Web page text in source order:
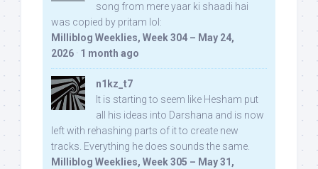
song from mere yaar ki shaadi hai
was copied by pritam lol:
Milliblog Weeklies, Week 304 – May 24,
2026 · 1 month ago
n1kz_t7
It is starting to seem like Hesham put
all his ideas into Darshana and is now
left with rehashing parts of it to create new
tracks. Everything he does sounds the same.
Milliblog Weeklies, Week 305 – May 31,